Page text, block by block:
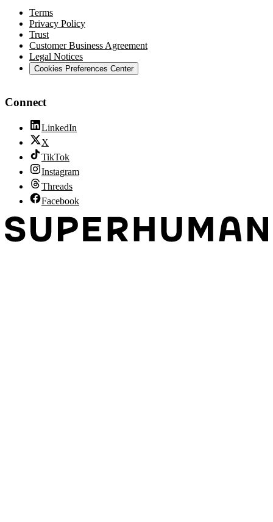
Terms
Privacy Policy
Trust
Customer Business Agreement
Legal Notices
Cookies Preferences Center
Connect
LinkedIn
X
TikTok
Instagram
Threads
Facebook